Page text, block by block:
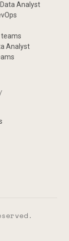
Analyst
teams
Analyst